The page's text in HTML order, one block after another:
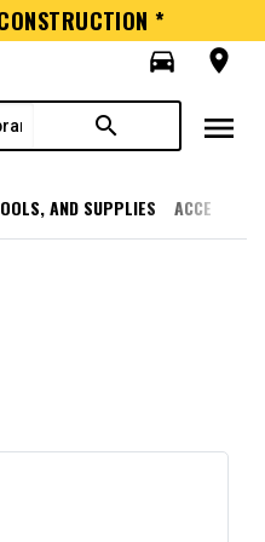
*
directions_car
room
search menu
AND SUPPLIES